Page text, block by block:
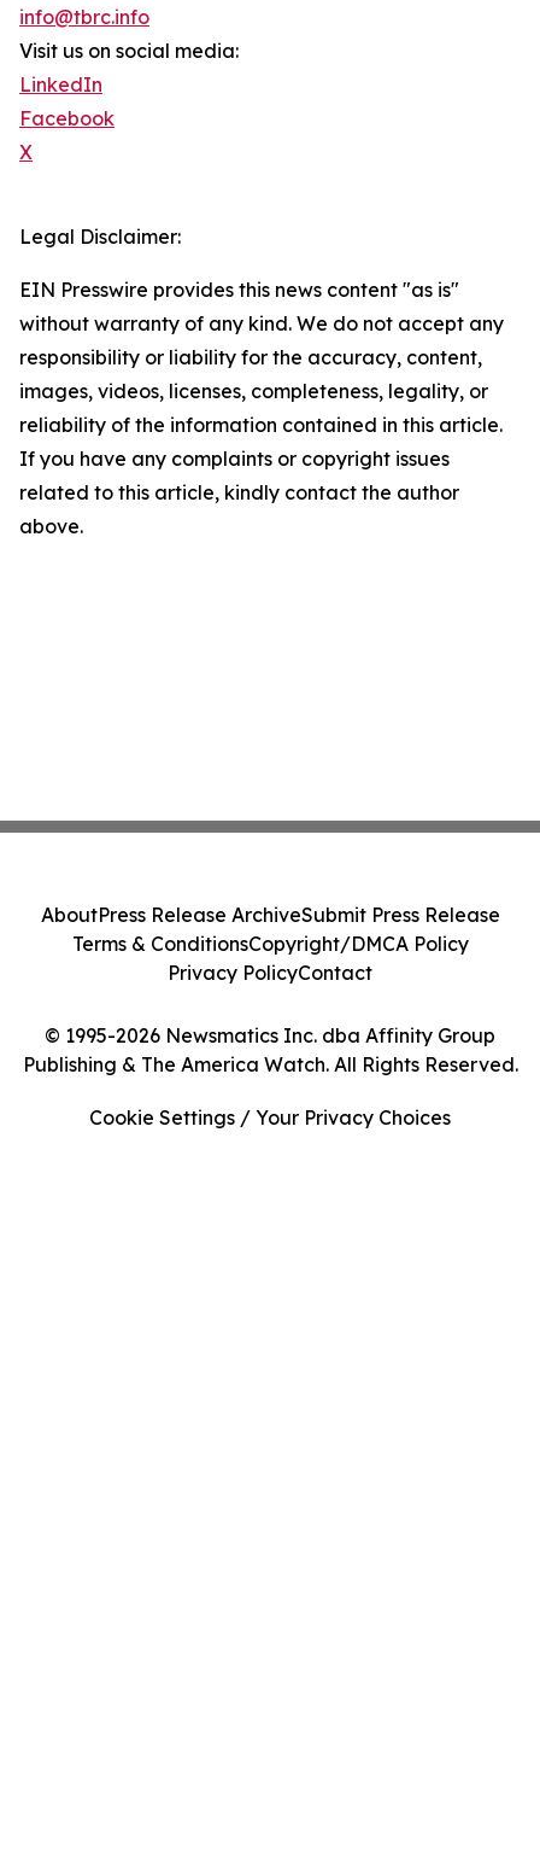
info@tbrc.info
Visit us on social media:
LinkedIn
Facebook
X
Legal Disclaimer:
EIN Presswire provides this news content "as is"
without warranty of any kind. We do not accept any
responsibility or liability for the accuracy, content,
images, videos, licenses, completeness, legality, or
reliability of the information contained in this article.
If you have any complaints or copyright issues
related to this article, kindly contact the author
above.
© 1995-2026 Newsmatics Inc. dba Affinity Group
Publishing & The America Watch. All Rights Reserved.
AboutPress Release ArchiveSubmit Press Release
Terms & ConditionsCopyright/DMCA Policy
Privacy PolicyContact
Cookie Settings / Your Privacy Choices